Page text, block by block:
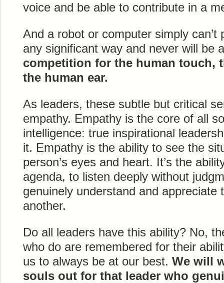
voice and be able to contribute in a
And a robot or computer simply can’t
any significant way and never will be
competition for the human touch,
the human ear.
As leaders, these subtle but critical
empathy. Empathy is the core of all
intelligence: true inspirational
it. Empathy is the ability to see the
person’s eyes and heart. It’s the
agenda, to listen deeply without
genuinely understand and appreciate
another.
Do all leaders have this ability? No,
who do are remembered for their
us to always be at our best. We will
souls out for that leader who